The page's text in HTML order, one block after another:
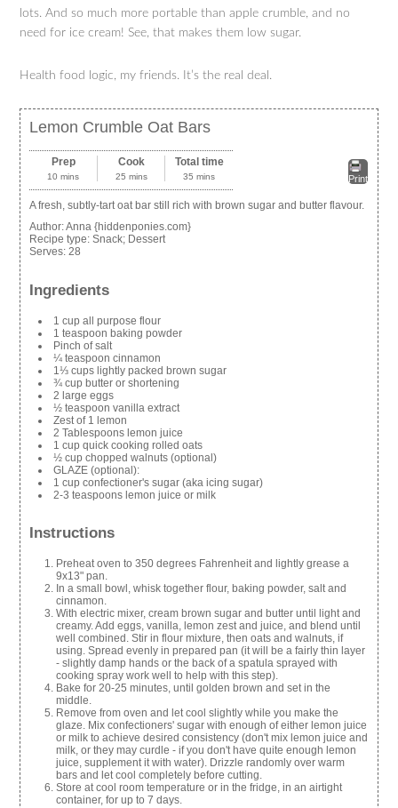
lots. And so much more portable than apple crumble, and no
need for ice cream! See, that makes them low sugar.
Health food logic, my friends. It’s the real deal.
Lemon Crumble Oat Bars
Print
Prep
10 mins
Cook
25 mins
Total time
35 mins
A fresh, subtly-tart oat bar still rich with brown sugar and butter flavour.
Author:Anna {hiddenponies.com}
Recipe type:Snack; Dessert
Serves:28
Ingredients
1 cup all purpose flour
1 teaspoon baking powder
Pinch of salt
¼ teaspoon cinnamon
1⅓ cups lightly packed brown sugar
¾ cup butter or shortening
2 large eggs
½ teaspoon vanilla extract
Zest of 1 lemon
2 Tablespoons lemon juice
1 cup quick cooking rolled oats
½ cup chopped walnuts (optional)
GLAZE (optional):
1 cup confectioner's sugar (aka icing sugar)
2-3 teaspoons lemon juice or milk
Instructions
Preheat oven to 350 degrees Fahrenheit and lightly grease a
9x13" pan.
In a small bowl, whisk together flour, baking powder, salt and
cinnamon.
With electric mixer, cream brown sugar and butter until light and
creamy. Add eggs, vanilla, lemon zest and juice, and blend until
well combined. Stir in flour mixture, then oats and walnuts, if
using. Spread evenly in prepared pan (it will be a fairly thin layer
- slightly damp hands or the back of a spatula sprayed with
cooking spray work well to help with this step).
Bake for 20-25 minutes, until golden brown and set in the
middle.
Remove from oven and let cool slightly while you make the
glaze. Mix confectioners' sugar with enough of either lemon juice
or milk to achieve desired consistency (don't mix lemon juice and
milk, or they may curdle - if you don't have quite enough lemon
juice, supplement it with water). Drizzle randomly over warm
bars and let cool completely before cutting.
Store at cool room temperature or in the fridge, in an airtight
container, for up to 7 days.